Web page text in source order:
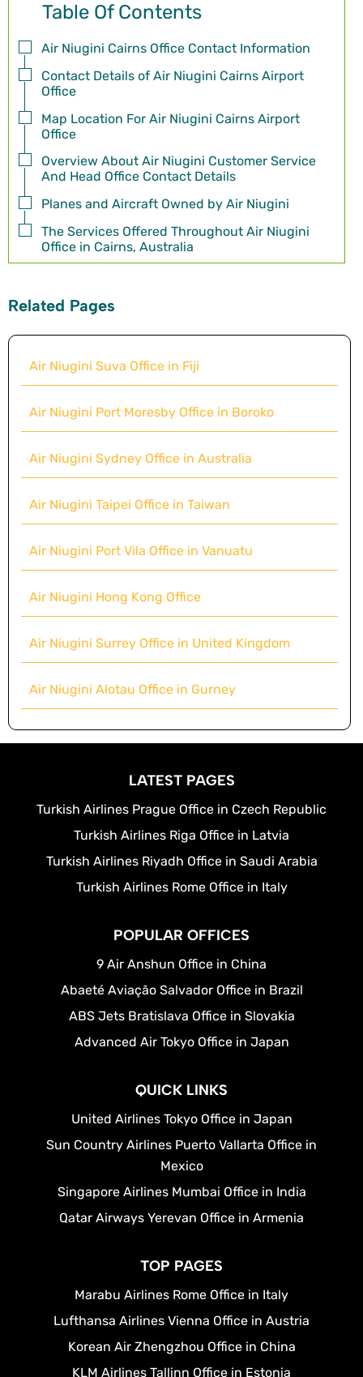
Table Of Contents
Air Niugini Cairns Office Contact Information
Contact Details of Air Niugini Cairns Airport
Office
Map Location For Air Niugini Cairns Airport
Office
Overview About Air Niugini Customer Service
And Head Office Contact Details
Planes and Aircraft Owned by Air Niugini
The Services Offered Throughout Air Niugini
Office in Cairns, Australia
Related Pages
Air Niugini Suva Office in Fiji
Air Niugini Port Moresby Office in Boroko
Air Niugini Sydney Office in Australia
Air Niugini Taipei Office in Taiwan
Air Niugini Port Vila Office in Vanuatu
Air Niugini Hong Kong Office
Air Niugini Surrey Office in United Kingdom
Air Niugini Alotau Office in Gurney
LATEST PAGES
Turkish Airlines Prague Office in Czech Republic
Turkish Airlines Riga Office in Latvia
Turkish Airlines Riyadh Office in Saudi Arabia
Turkish Airlines Rome Office in Italy
POPULAR OFFICES
9 Air Anshun Office in China
Abaeté Aviação Salvador Office in Brazil
ABS Jets Bratislava Office in Slovakia
Advanced Air Tokyo Office in Japan
QUICK LINKS
United Airlines Tokyo Office in Japan
Sun Country Airlines Puerto Vallarta Office in
Mexico
Singapore Airlines Mumbai Office in India
Qatar Airways Yerevan Office in Armenia
TOP PAGES
Marabu Airlines Rome Office in Italy
Lufthansa Airlines Vienna Office in Austria
Korean Air Zhengzhou Office in China
KLM Airlines Tallinn Office in Estonia